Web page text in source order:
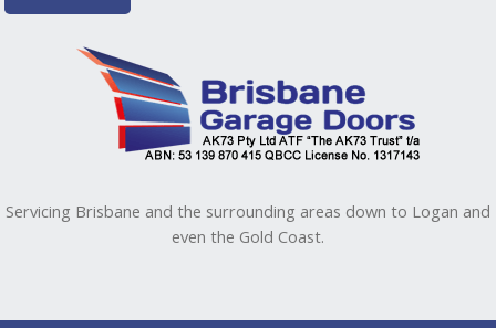
Servicing Brisbane and the surrounding areas down to Logan and
even the Gold Coast.